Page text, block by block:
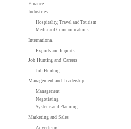
Finance
Industries
Hospitality, Travel and Tourism
Media and Communications
International
Exports and Imports
Job Hunting and Careers
Job Hunting
Management and Leadership
Management
Negotiating
Systems and Planning
Marketing and Sales
Advertising